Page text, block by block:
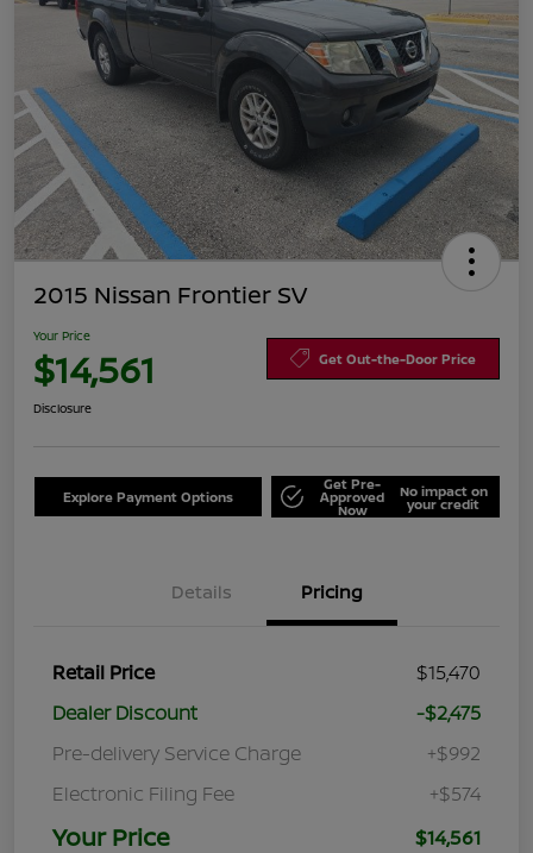
2015 Nissan Frontier SV
Your Price
$14,561 Get Out-the-Door Price
Disclosure
Explore Payment Options
Get Pre-
Approved
Now
No impact on
your credit
Details Pricing
Retail Price
$15,470
Dealer Discount
-$2,475
Pre-delivery Service Charge
+$992
Electronic Filing Fee
+$574
Your Price $14,561